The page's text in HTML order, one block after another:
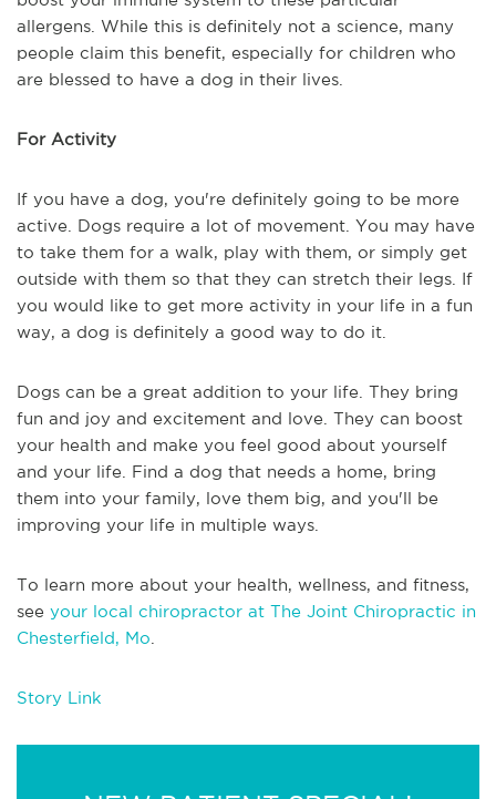
allergens. While this is definitely not a science, many
people claim this benefit, especially for children who
are blessed to have a dog in their lives.
For Activity
If you have a dog, you're definitely going to be more
active. Dogs require a lot of movement. You may have
to take them for a walk, play with them, or simply get
outside with them so that they can stretch their legs. If
you would like to get more activity in your life in a fun
way, a dog is definitely a good way to do it.
Dogs can be a great addition to your life. They bring
fun and joy and excitement and love. They can boost
your health and make you feel good about yourself
and your life. Find a dog that needs a home, bring
them into your family, love them big, and you'll be
improving your life in multiple ways.
To learn more about your health, wellness, and fitness,
see your local chiropractor at The Joint Chiropractic in
Chesterfield, Mo
Story Link